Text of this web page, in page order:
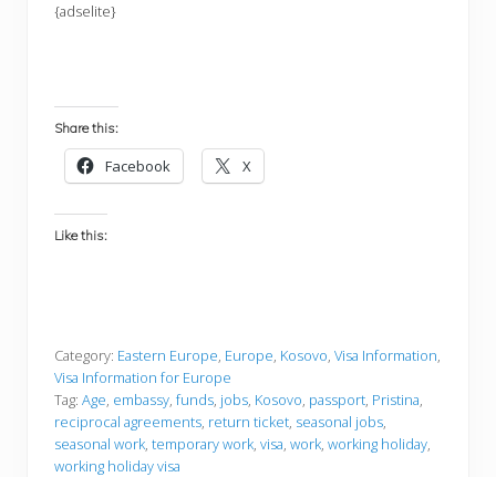
{adselite}
Share this:
Facebook X
Like this:
Category: Eastern Europe, Europe, Kosovo, Visa Information,
Visa Information for Europe
Tag: Age, embassy, funds, jobs, Kosovo, passport, Pristina,
reciprocal agreements, return ticket, seasonal jobs,
seasonal work, temporary work, visa, work, working holiday,
working holiday visa